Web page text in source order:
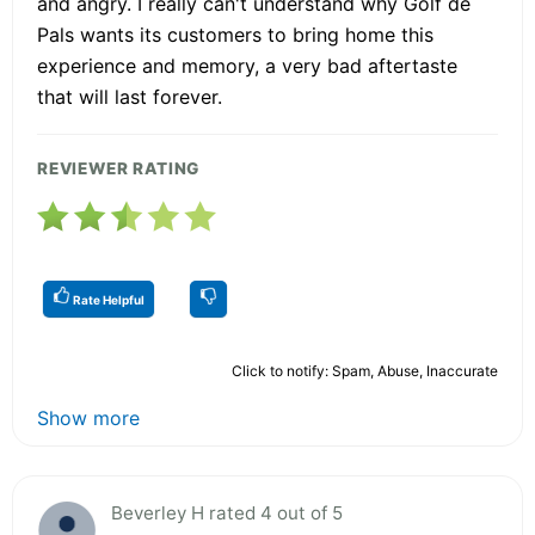
Pals wants its customers to bring home this
experience and memory, a very bad aftertaste
that will last forever.
REVIEWER RATING
Rate Helpful
Click to notify: Spam, Abuse, Inaccurate
Show more
Beverley H rated 4 out of 5